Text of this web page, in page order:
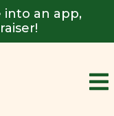
an app,